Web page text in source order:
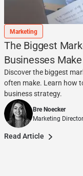
Marketing
The Biggest
Businesses
Discover the biggest
often make. Learn how
business strategy.
Bre Noecker
Marketing Director
Read Article